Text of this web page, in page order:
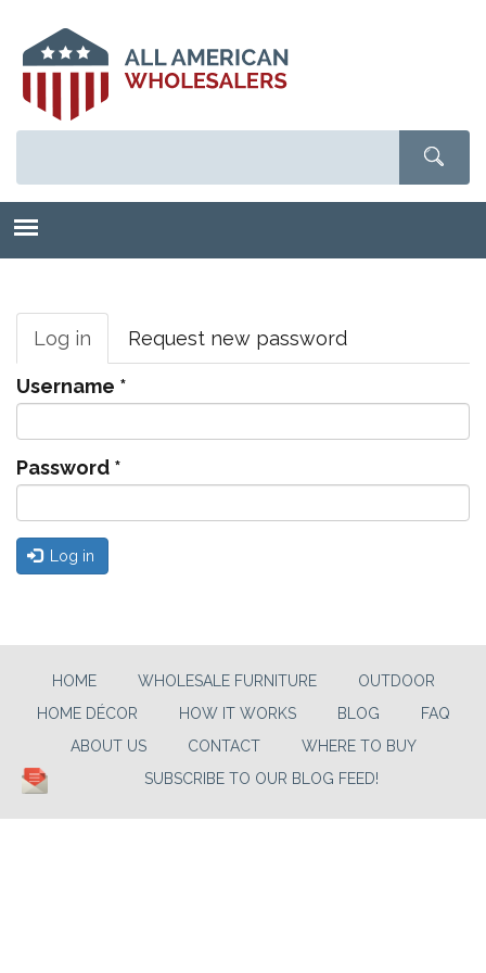
main
content
tabs
Log in (active
tab)
Request new password
Username *
Password *
Log in
HOME WHOLESALE FURNITURE
OUTDOOR
HOME DÉCOR
HOW IT WORKS BLOG
FAQ
ABOUT US
CONTACT
WHERE TO BUY
SUBSCRIBE TO OUR BLOG FEED!